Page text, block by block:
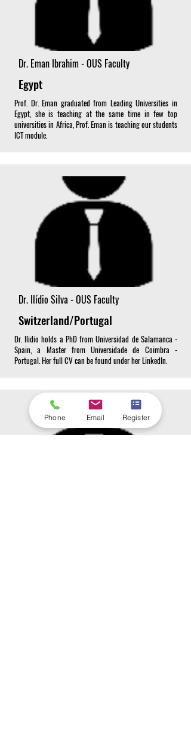
Dr. Eman Ibrahim - OUS Faculty
Egypt
Prof. Dr. Eman graduated from Leading Universities in
Egypt, she is teaching at the same time in few top
universities in Africa, Prof. Eman is teaching our students
ICT module.
Dr. Ilídio Silva - OUS Faculty
Switzerland/Portugal
Dr. Ilidio holds a PhD from Universidad de Salamanca -
Spain, a Master from Universidade de Coimbra -
Portugal. Her full CV can be found under her LinkedIn.
Phone Email Register